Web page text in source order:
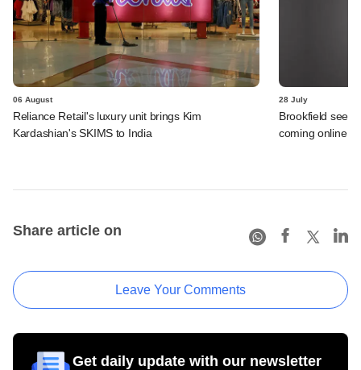
06 August
Reliance Retail's luxury unit brings Kim
Kardashian's SKIMS to India
28 July
Brookfield sees
coming online in
Share article on
Leave Your Comments
Get daily update with our newsletter